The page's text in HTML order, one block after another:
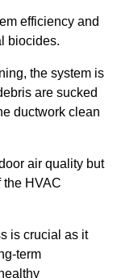
efficiency and
biocides.
the system is
are sucked
ductwork clean
air quality but
the HVAC
is crucial as it
term